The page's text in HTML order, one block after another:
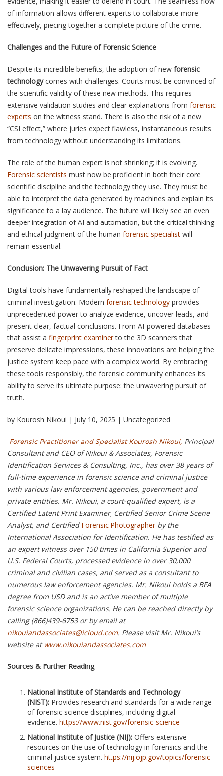
of information allows different experts to collaborate more
effectively, piecing together a complete picture of the crime.
Challenges and the Future of Forensic Science
Despite its incredible benefits, the adoption of new forensic
technologycomes with challenges. Courts must be convinced of
the scientific validity of these new methods. This requires
extensive validation studies and clear explanations from forensic
experts on the witness stand. There is also the risk of a new
“CSI effect,” where juries expect flawless, instantaneous results
from technology without understanding its limitations.
The role of the human expert is not shrinking; it is evolving.
Forensic scientists must now be proficient in both their core
scientific discipline and the technology they use. They must be
able to interpret the data generated by machines and explain its
significance to a lay audience. The future will likely see an even
deeper integration of AI and automation, but the critical thinking
and ethical judgment of the human forensic specialist will
remain essential.
Conclusion: The Unwavering Pursuit of Fact
Digital tools have fundamentally reshaped the landscape of
criminal investigation. Modern forensic technology provides
unprecedented power to analyze evidence, uncover leads, and
present clear, factual conclusions. From AI-powered databases
that assist a fingerprint examinerto the 3D scanners that
preserve delicate impressions, these innovations are helping the
justice system keep pace with a complex world. By embracing
these tools responsibly, the forensic community enhances its
ability to serve its ultimate purpose: the unwavering pursuit of
truth.
by Kourosh Nikoui | July 10, 2025 | Uncategorized
Forensic Practitioner and Specialist Kourosh Nikoui, Principal
Consultant and CEO of Nikoui & Associates, Forensic
Identification Services & Consulting, Inc., has over 38 years of
full-time experience in forensic science and criminal justice
with various law enforcement agencies, government and
private entities. Mr. Nikoui, a court-qualified expert, is a
Certified Latent Print Examiner, Certified Senior Crime Scene
Analyst, and Certified Forensic Photographer by the
International Association for Identification. He has testified as
an expert witness over 150 times in California Superior and
U.S. Federal Courts, processed evidence in over 30,000
criminal and civilian cases, and served as a consultant to
numerous law enforcement agencies. Mr. Nikoui holds a BFA
degree from USD and is an active member of multiple
forensic science organizations. He can be reached directly by
calling (866)439-6753 or by email at
nikouiandassociates@icloud.com. Please visit Mr. Nikoui’s
website at www.nikouiandassociates.com
Sources & Further Reading
National Institute of Standards and Technology
(NIST): Provides research and standards for a wide range
of forensic science disciplines, including digital
evidence. https://www.nist.gov/forensic-science
National Institute of Justice (NIJ): Offers extensive
resources on the use of technology in forensics and the
criminal justice system. https://nij.ojp.gov/topics/forensic-
sciences